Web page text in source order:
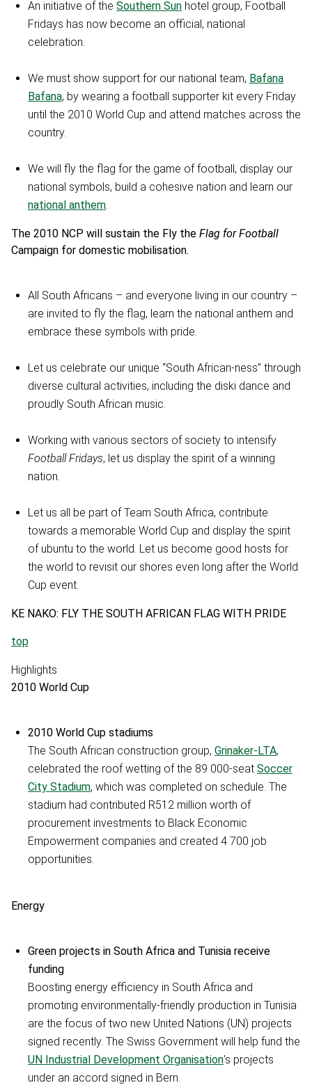
An initiative of the Southern Sun hotel group, Football
Fridays has now become an official, national
celebration.
We must show support for our national team, Bafana
Bafana, by wearing a football supporter kit every Friday
until the 2010 World Cup and attend matches across the
country.
We will fly the flag for the game of football, display our
national symbols, build a cohesive nation and learn our
national anthem
The 2010 NCP will sustain the Fly the Flag for Football
Campaign for domestic mobilisation.
All South Africans – and everyone living in our country –
are invited to fly the flag, learn the national anthem and
embrace these symbols with pride.
Let us celebrate our unique “South African-ness” through
diverse cultural activities, including the diski dance and
proudly South African music.
Working with various sectors of society to intensify
Football Fridays, let us display the spirit of a winning
nation.
Let us all be part of Team South Africa, contribute
towards a memorable World Cup and display the spirit
of ubuntu to the world. Let us become good hosts for
the world to revisit our shores even long after the World
Cup event.
KE NAKO: FLY THE SOUTH AFRICAN FLAG WITH PRIDE
top
Highlights
2010 World Cup
2010 World Cup stadiums
The South African construction group, Grinaker-LTA,
celebrated the roof wetting of the 89 000-seat Soccer
City Stadium, which was completed on schedule. The
stadium had contributed R512 million worth of
procurement investments to Black Economic
Empowerment companies and created 4 700 job
opportunities.
Energy
Green projects in South Africa and Tunisia receive
funding
Boosting energy efficiency in South Africa and
promoting environmentally-friendly production in Tunisia
are the focus of two new United Nations (UN) projects
signed recently. The Swiss Government will help fund the
UN Industrial Development Organisation’s projects
under an accord signed in Bern.